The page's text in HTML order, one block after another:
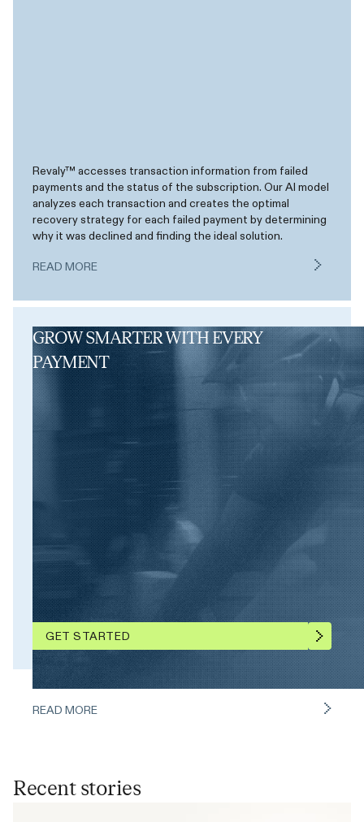
Revaly™ accesses transaction information from failed
payments and the status of the subscription. Our AI model
analyzes each transaction and creates the optimal
recovery strategy for each failed payment by determining
why it was declined and finding the ideal solution.
READ MORE
GROW SMARTER WITH EVERY
PAYMENT
GET STARTED
READ MORE
Recent stories